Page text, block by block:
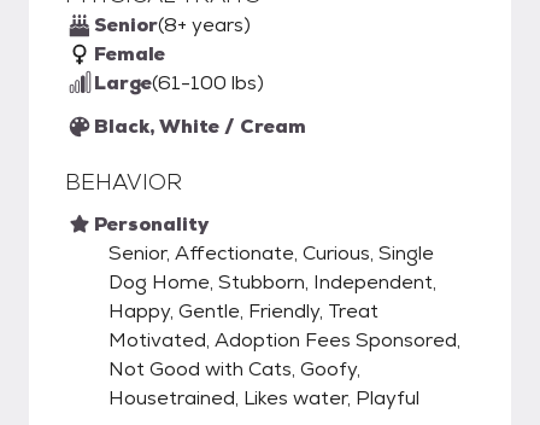
Senior(8+ years)
Female
Large(61-100 lbs)
Black, White / Cream
BEHAVIOR
Personality
Senior, Affectionate, Curious, Single
Dog Home, Stubborn, Independent,
Happy, Gentle, Friendly, Treat
Motivated, Adoption Fees Sponsored,
Not Good with Cats, Goofy,
Housetrained, Likes water, Playful